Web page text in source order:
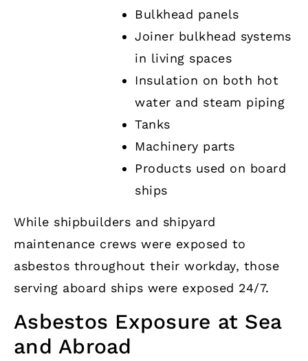
Bulkhead panels
Joiner bulkhead systems
in living spaces
Insulation on both hot
water and steam piping
Tanks
Machinery parts
Products used on board
ships
While shipbuilders and shipyard
maintenance crews were exposed to
asbestos throughout their workday, those
serving aboard ships were exposed 24/7.
Asbestos Exposure at Sea
and Abroad